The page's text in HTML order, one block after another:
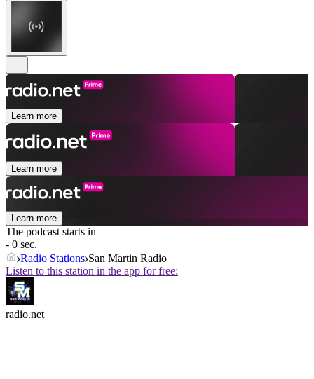
Learn more
Learn more
Learn more
The podcast starts in
- 0 sec.
Radio Stations San Martin Radio
Listen to this station in the app for free:
radio.net